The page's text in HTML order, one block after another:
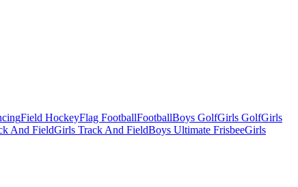
Field HockeyFlag FootballFootballBoys GolfGirls GolfGirls
And FieldGirls Track And FieldBoys Ultimate FrisbeeGirls